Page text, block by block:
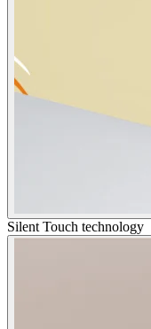
Silent Touch technology